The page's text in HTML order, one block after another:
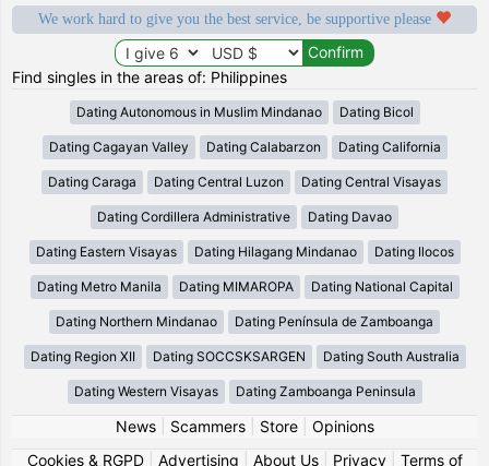
We work hard to give you the best service, be supportive please
Find singles in the areas of: Philippines
Dating Autonomous in Muslim Mindanao Dating Bicol
Dating Cagayan Valley Dating Calabarzon Dating California
Dating Caraga Dating Central Luzon Dating Central Visayas
Dating Cordillera Administrative Dating Davao
Dating Eastern Visayas Dating Hilagang Mindanao Dating Ilocos
Dating Metro Manila Dating MIMAROPA Dating National Capital
Dating Northern Mindanao Dating Península de Zamboanga
Dating Region XII Dating SOCCSKSARGEN Dating South Australia
Dating Western Visayas Dating Zamboanga Peninsula
News| Scammers| Store| Opinions
Cookies & RGPD| Advertising About Us| Privacy| Terms of